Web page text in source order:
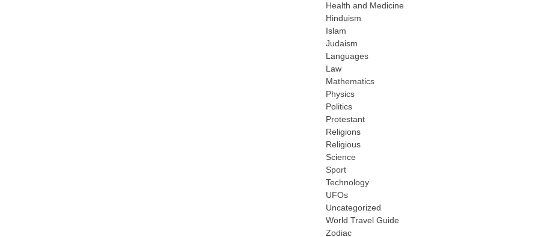
Health and Medicine
Hinduism
Islam
Judaism
Languages
Law
Mathematics
Physics
Politics
Protestant
Religions
Religious
Science
Sport
Technology
UFOs
Uncategorized
World Travel Guide
Zodiac